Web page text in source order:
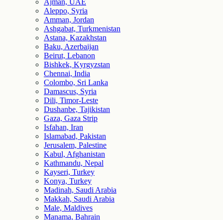
Ajman, UAE
Aleppo, Syria
Amman, Jordan
Ashgabat, Turkmenistan
Astana, Kazakhstan
Baku, Azerbaijan
Beirut, Lebanon
Bishkek, Kyrgyzstan
Chennai, India
Colombo, Sri Lanka
Damascus, Syria
Dili, Timor-Leste
Dushanbe, Tajikistan
Gaza, Gaza Strip
Isfahan, Iran
Islamabad, Pakistan
Jerusalem, Palestine
Kabul, Afghanistan
Kathmandu, Nepal
Kayseri, Turkey
Konya, Turkey
Madinah, Saudi Arabia
Makkah, Saudi Arabia
Male, Maldives
Manama, Bahrain